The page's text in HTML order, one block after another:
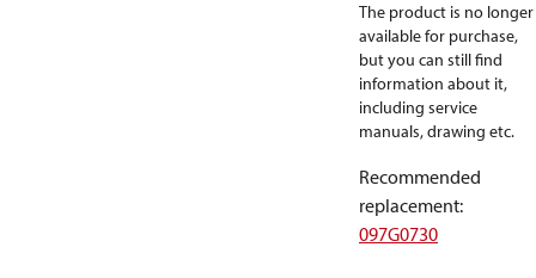
The product is no longer
available for purchase,
but you can still find
information about it,
including service
manuals, drawing etc.
Recommended
replacement:
097G0730